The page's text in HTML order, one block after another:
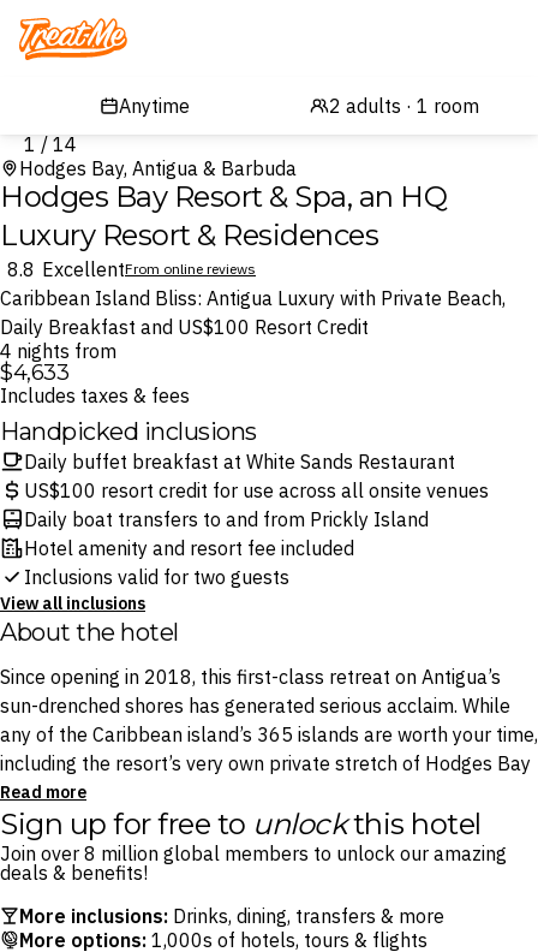
Treatme
1 / 14
Hodges Bay, Antigua & Barbuda
Hodges Bay Resort & Spa, an HQ
Luxury Resort & Residences
8.8 ExcellentFrom online reviews
Caribbean Island Bliss: Antigua Luxury with Private Beach,
Daily Breakfast and US$100 Resort Credit
4 nights from
$4,633
Includes taxes & fees
Handpicked inclusions
Daily buffet breakfast at White Sands Restaurant
US$100 resort credit for use across all onsite venues
Daily boat transfers to and from Prickly Island
Hotel amenity and resort fee included
Inclusions valid for two guests
View all inclusions
About the hotel
Since opening in 2018, this first-class retreat on Antigua’s
sun-drenched shores has generated serious acclaim. While
any of the Caribbean island’s 365 islands are worth your time,
including the resort’s very own private stretch of Hodges Bay
Beach, this resort promises access to the extraordinary
Prickly Pear cays, located just three minutes by boat from
the resort and widely considered the archipelago’s paradisical
triumph.
Return to laid-back luxury in its most timeless form. Sip pina
Read more
Sign up for free to unlockthis hotel
Join over 8 million global members to unlock our amazing
deals & benefits!
More inclusions: Drinks, dining, transfers & more
More options: 1,000s of hotels, tours & flights